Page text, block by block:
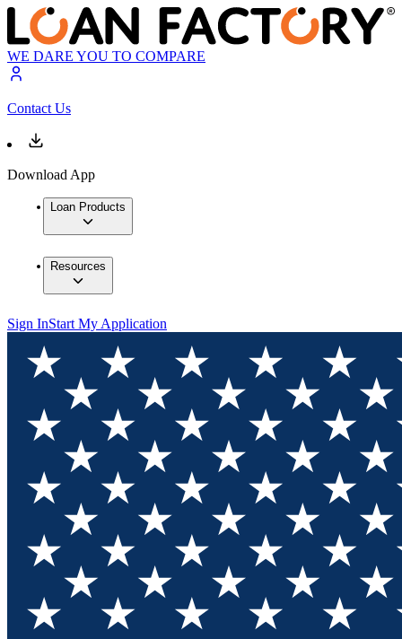
WE DARE YOU TO COMPARE
Contact Us
Download App
Loan Products
Resources
Sign InStart My Application